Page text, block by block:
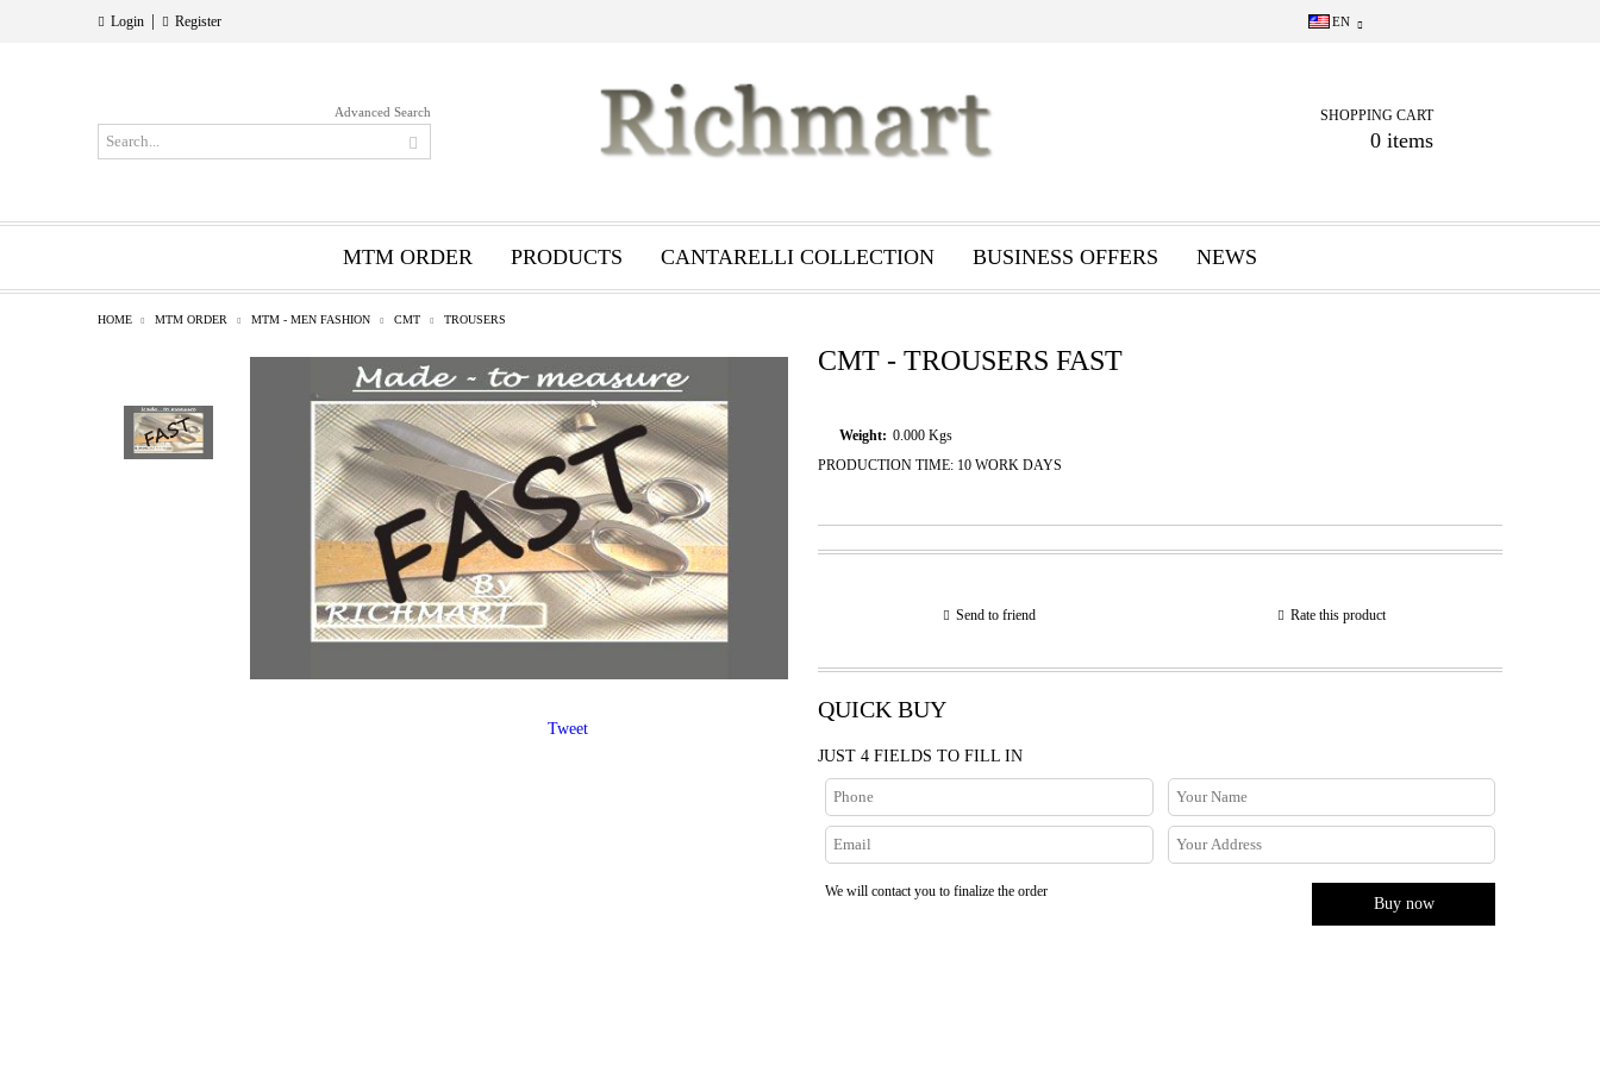
Login Register EN
Advanced Search SHOPPING CART
0 items
MTM ORDER PRODUCTS CANTARELLI COLLECTION BUSINESS OFFERS NEWS
HOME MTM ORDER MTM - MEN FASHION CMT TROUSERS
CMT - TROUSERS FAST
Weight: 0.000 Kgs
PRODUCTION TIME: 10 WORK DAYS
Send to friend Rate this product
QUICK BUY
JUST 4 FIELDS TO FILL IN
We will contact you to finalize the order
Tweet